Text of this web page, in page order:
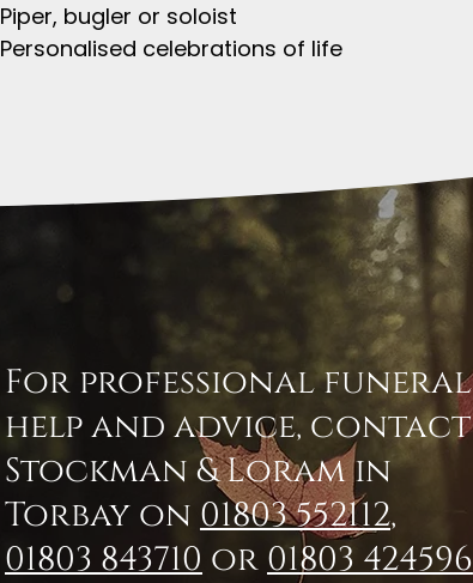
Piper, bugler or soloist
Personalised celebrations of life
For professional funeral
help and advice, contact
Stockman & Loram in
Torbay on 01803 552112,
01803 843710 or 01803 424596